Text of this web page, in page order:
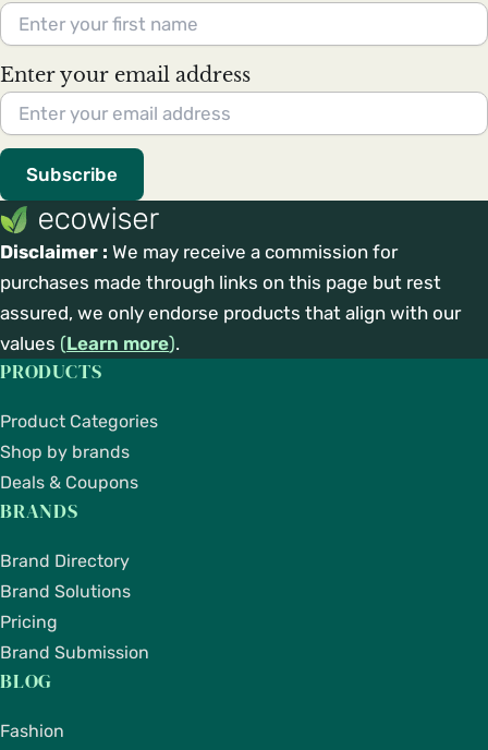
Enter your email address
Subscribe
Disclaimer : We may receive a commission for
purchases made through links on this page but rest
assured, we only endorse products that align with our
values (Learn more).
PRODUCTS
Product Categories
Shop by brands
Deals & Coupons
BRANDS
Brand Directory
Brand Solutions
Pricing
Brand Submission
BLOG
Fashion